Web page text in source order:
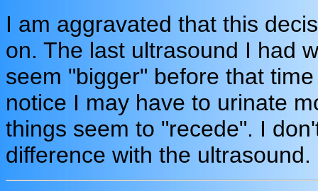
I am aggravated that this
on. The last ultrasound I had
seem "bigger" before that
notice I may have to urinate
things seem to "recede". I
difference with the ultrasound.